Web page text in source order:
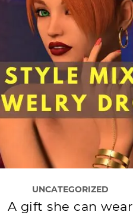
UNCATEGORIZED
A gift she can wear